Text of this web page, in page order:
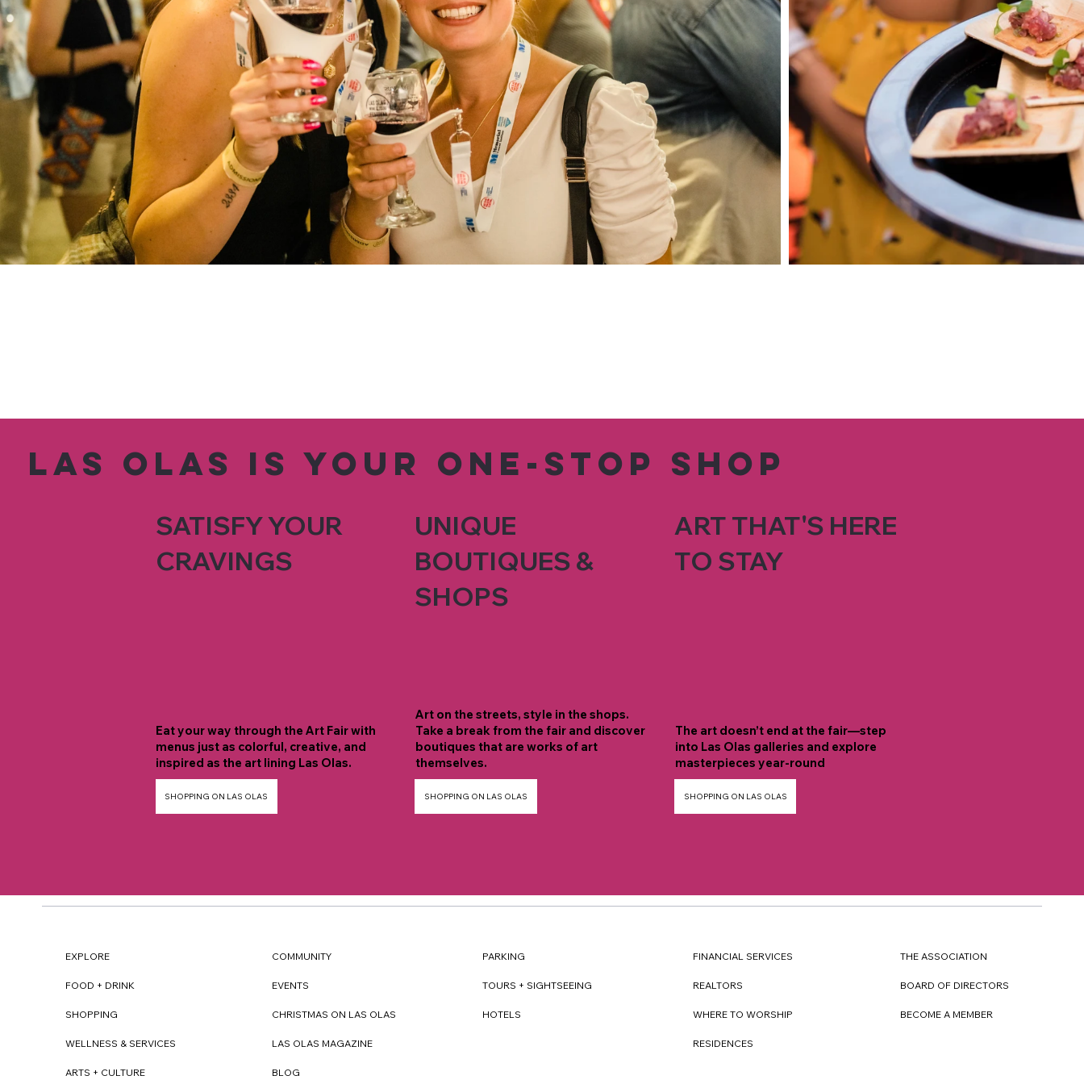
Las Olas is your one-stop shop
SATISFY YOUR
CRAVINGS
Eat your way through the Art Fair with
menus just as colorful, creative, and
inspired as the art lining Las Olas.
SHOPPING ON LAS OLAS
UNIQUE
BOUTIQUES &
SHOPS
Art on the streets, style in the shops.
Take a break from the fair and discover
boutiques that are works of art
themselves.
SHOPPING ON LAS OLAS
ART THAT'S HERE
TO STAY
The art doesn’t end at the fair—step
into Las Olas galleries and explore
masterpieces year-round
SHOPPING ON LAS OLAS
EXPLORE
FOOD + DRINK
SHOPPING
WELLNESS & SERVICES
ARTS + CULTURE
COMMUNITY
EVENTS
CHRISTMAS ON LAS OLAS
LAS OLAS MAGAZINE
BLOG
PARKING
TOURS + SIGHTSEEING
HOTELS
FINANCIAL SERVICES
REALTORS
WHERE TO WORSHIP
RESIDENCES
THE ASSOCIATION
BOARD OF DIRECTORS
BECOME A MEMBER